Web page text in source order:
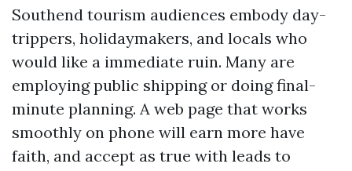
Southend tourism audiences embody day-
trippers, holidaymakers, and locals who
would like a immediate ruin. Many are
employing public shipping or doing final-
minute planning. A web page that works
smoothly on phone will earn more have
faith, and accept as true with leads to